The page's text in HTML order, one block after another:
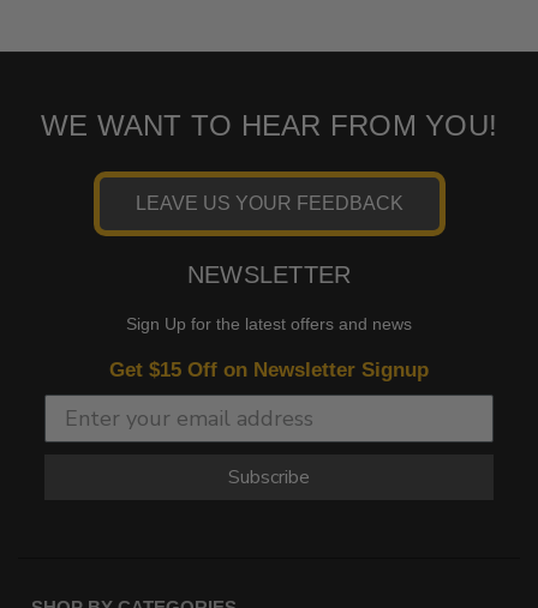
WE WANT TO HEAR FROM YOU!
LEAVE US YOUR FEEDBACK
NEWSLETTER
Sign Up for the latest offers and news
Get $15 Off on Newsletter Signup
Subscribe